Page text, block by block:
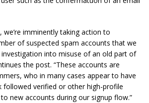
we’re imminently taking action to
of suspected spam accounts that we
into misuse of an old part of
the post. “These accounts are
who in many cases appear to have
followed verified or other high-profile
new accounts during our signup flow.”